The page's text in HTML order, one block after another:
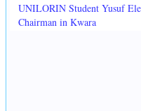
UNILORIN Student Yusuf
Chairman in Kwara